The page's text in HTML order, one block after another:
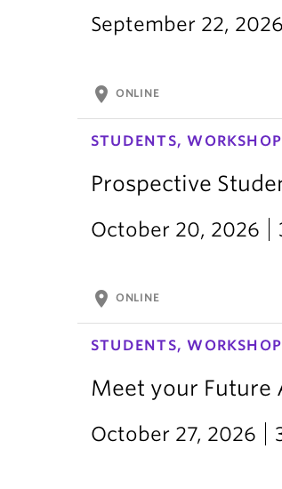
September 22, 2026
location_on ONLINE
STUDENTS, WORKSHOP
Prospective
October 20, 2026
location_on ONLINE
STUDENTS, WORKSHOP
Meet your Future
October 27, 2026